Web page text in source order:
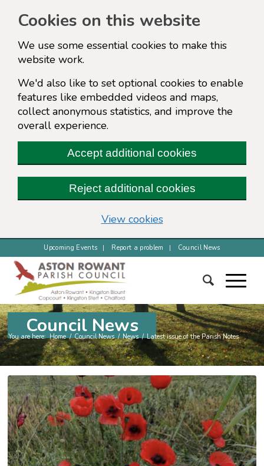
Cookies on this website
We use some essential cookies to make this
website work.
We'd also like to set optional cookies to enable
features like embedded videos and maps,
collect anonymous statistics, and improve the
overall experience.
Accept additional cookies
Reject additional cookies
View cookies(change your cookie
Upcoming Events Report a problem Council News
Council News
You are here: Home / Council News / News / Latest issue of the Parish Notes